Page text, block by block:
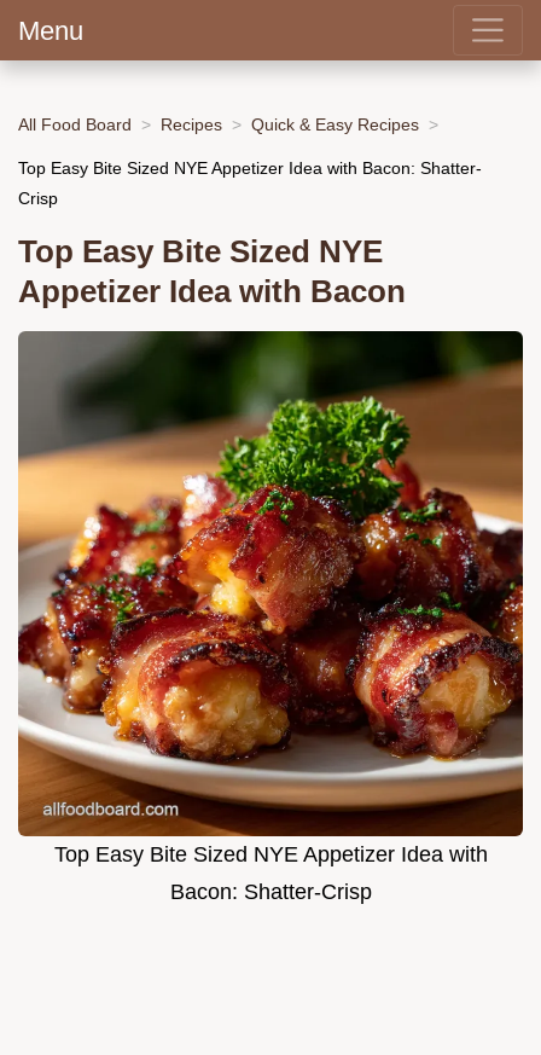
Menu
All Food Board Recipes Quick & Easy Recipes
Top Easy Bite Sized NYE Appetizer Idea with Bacon: Shatter-
Crisp
Top Easy Bite Sized NYE
Appetizer Idea with Bacon
Top Easy Bite Sized NYE Appetizer Idea with
Bacon: Shatter-Crisp